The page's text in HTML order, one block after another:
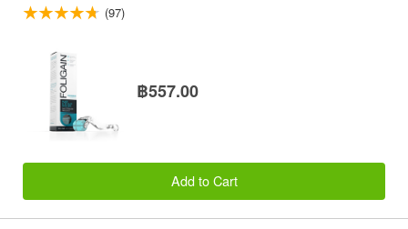
(97)
฿557.00
Add to Cart